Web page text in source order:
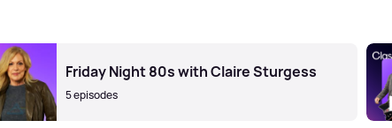
Friday Night 80s with Claire Sturgess
5 episodes